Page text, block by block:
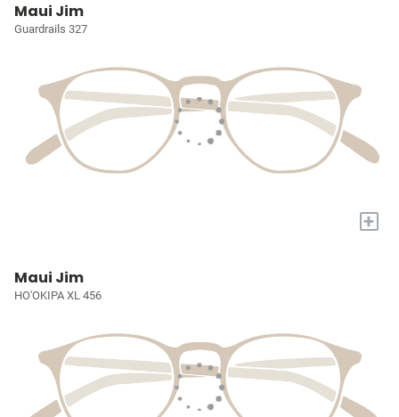
Maui Jim
Guardrails 327
+
Maui Jim
HO'OKIPA XL 456